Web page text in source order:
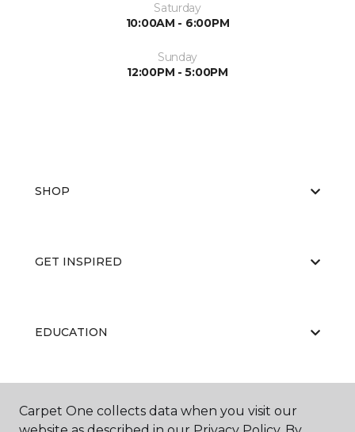
Saturday
10:00AM - 6:00PM
Sunday
12:00PM - 5:00PM
SHOP
GET INSPIRED
EDUCATION
ABOUT US
Carpet One collects data when you visit our